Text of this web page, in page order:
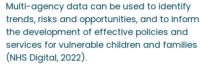
Multi-agency data can be used to identify
trends, risks and opportunities, and to inform
the development of effective policies and
services for vulnerable children and families
(NHS Digital, 2022).